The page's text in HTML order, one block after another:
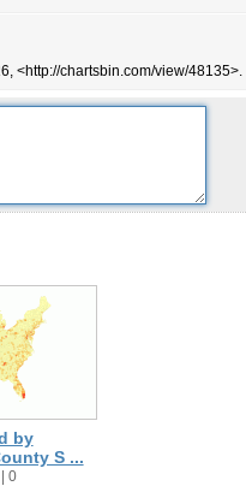
<http://chartsbin.com/view/48135>.
by
S ...
0